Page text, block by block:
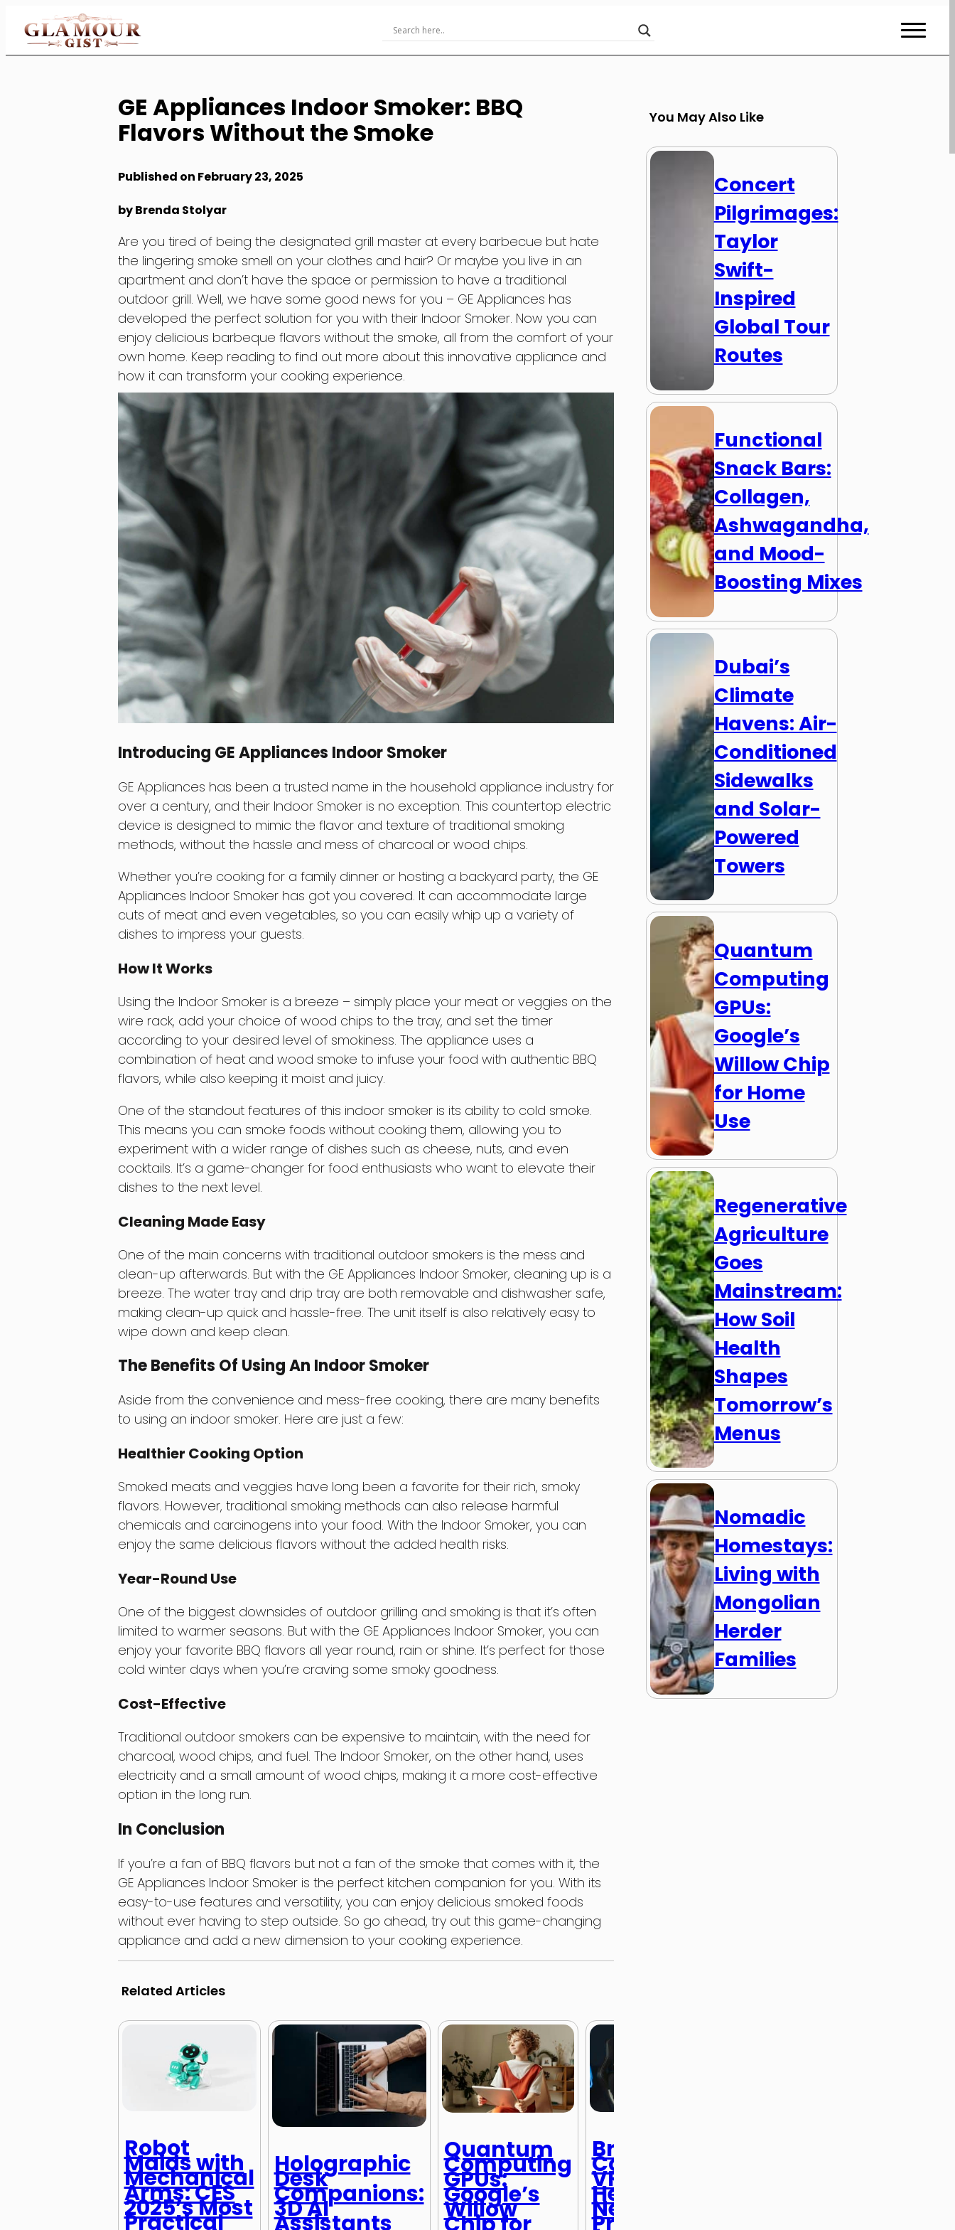
Content
GE Appliances Indoor Smoker: BBQ
Flavors Without the Smoke
Published on February 23, 2025
by Brenda Stolyar
Are you tired of being the designated grill master at every barbecue but hate
the lingering smoke smell on your clothes and hair? Or maybe you live in an
apartment and don’t have the space or permission to have a traditional
outdoor grill. Well, we have some good news for you – GE Appliances has
developed the perfect solution for you with their Indoor Smoker. Now you can
enjoy delicious barbeque flavors without the smoke, all from the comfort of your
own home. Keep reading to find out more about this innovative appliance and
how it can transform your cooking experience.
Introducing GE Appliances Indoor Smoker
GE Appliances has been a trusted name in the household appliance industry for
over a century, and their Indoor Smoker is no exception. This countertop electric
device is designed to mimic the flavor and texture of traditional smoking
methods, without the hassle and mess of charcoal or wood chips.
Whether you’re cooking for a family dinner or hosting a backyard party, the GE
Appliances Indoor Smoker has got you covered. It can accommodate large
cuts of meat and even vegetables, so you can easily whip up a variety of
dishes to impress your guests.
How It Works
Using the Indoor Smoker is a breeze – simply place your meat or veggies on the
wire rack, add your choice of wood chips to the tray, and set the timer
according to your desired level of smokiness. The appliance uses a
combination of heat and wood smoke to infuse your food with authentic BBQ
flavors, while also keeping it moist and juicy.
One of the standout features of this indoor smoker is its ability to cold smoke.
This means you can smoke foods without cooking them, allowing you to
experiment with a wider range of dishes such as cheese, nuts, and even
cocktails. It’s a game-changer for food enthusiasts who want to elevate their
dishes to the next level.
Cleaning Made Easy
One of the main concerns with traditional outdoor smokers is the mess and
clean-up afterwards. But with the GE Appliances Indoor Smoker, cleaning up is a
breeze. The water tray and drip tray are both removable and dishwasher safe,
making clean-up quick and hassle-free. The unit itself is also relatively easy to
wipe down and keep clean.
The Benefits Of Using An Indoor Smoker
Aside from the convenience and mess-free cooking, there are many benefits
to using an indoor smoker. Here are just a few:
Healthier Cooking Option
Smoked meats and veggies have long been a favorite for their rich, smoky
flavors. However, traditional smoking methods can also release harmful
chemicals and carcinogens into your food. With the Indoor Smoker, you can
enjoy the same delicious flavors without the added health risks.
Year-Round Use
One of the biggest downsides of outdoor grilling and smoking is that it’s often
limited to warmer seasons. But with the GE Appliances Indoor Smoker, you can
enjoy your favorite BBQ flavors all year round, rain or shine. It’s perfect for those
cold winter days when you’re craving some smoky goodness.
Cost-Effective
Traditional outdoor smokers can be expensive to maintain, with the need for
charcoal, wood chips, and fuel. The Indoor Smoker, on the other hand, uses
electricity and a small amount of wood chips, making it a more cost-effective
option in the long run.
In Conclusion
If you’re a fan of BBQ flavors but not a fan of the smoke that comes with it, the
GE Appliances Indoor Smoker is the perfect kitchen companion for you. With its
easy-to-use features and versatility, you can enjoy delicious smoked foods
without ever having to step outside. So go ahead, try out this game-changing
appliance and add a new dimension to your cooking experience.
Related Articles
Robot
Maids with
Mechanical
Arms: CES
2025’s Most
Practical
Holographic
Desk
Companions:
3D AI
Assistants
Quantum
Computing
GPUs:
Google’s
Willow
Chip for
Brain-
Controlled
VR
Headsets:
Neuralink’s
Prototype
You May Also Like
Concert
Pilgrimages:
Taylor
Swift-
Inspired
Global Tour
Routes
Functional
Snack Bars:
Collagen,
Ashwagandha,
and Mood-
Boosting Mixes
Dubai’s
Climate
Havens: Air-
Conditioned
Sidewalks
and Solar-
Powered
Towers
Quantum
Computing
GPUs:
Google’s
Willow Chip
for Home
Use
Regenerative
Agriculture
Goes
Mainstream:
How Soil
Health
Shapes
Tomorrow’s
Menus
Nomadic
Homestays:
Living with
Mongolian
Herder
Families